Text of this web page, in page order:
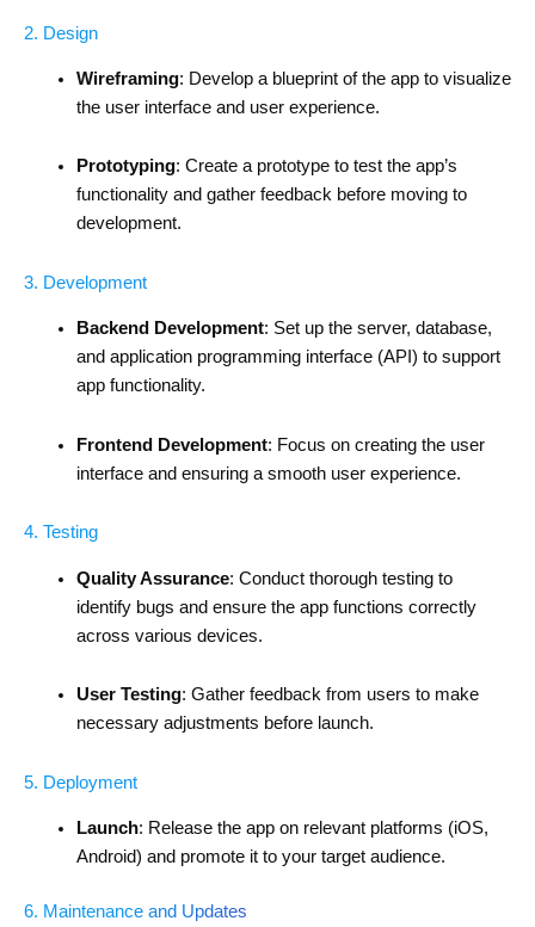
2. Design
Wireframing: Develop a blueprint of the app to visualize
the user interface and user experience.
Prototyping: Create a prototype to test the app’s
functionality and gather feedback before moving to
development.
3. Development
Backend Development: Set up the server, database,
and application programming interface (API) to support
app functionality.
Frontend Development: Focus on creating the user
interface and ensuring a smooth user experience.
4. Testing
Quality Assurance: Conduct thorough testing to
identify bugs and ensure the app functions correctly
across various devices.
User Testing: Gather feedback from users to make
necessary adjustments before launch.
5. Deployment
Launch: Release the app on relevant platforms (iOS,
Android) and promote it to your target audience.
6. Maintenance and Updates